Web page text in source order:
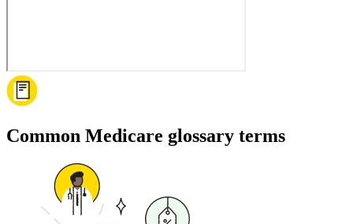
Common Medicare glossary terms